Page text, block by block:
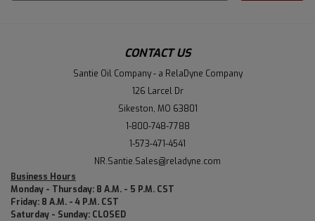
CONTACT US
Santie Oil Company - a RelaDyne Company
126 Larcel Dr
Sikeston, MO 63801
1-800-748-7788
1-573-471-4541
NR.Santie.Sales@reladyne.com
Business Hours
Monday - Thursday: 8 A.M. - 5 P.M. CST
Friday: 8 A.M. - 4 P.M. CST
Saturday - Sunday: CLOSED